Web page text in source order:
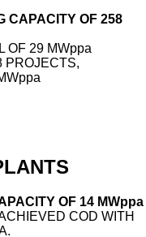
CAPACITY OF 258
OF 29 MWppa
PROJECTS,
OF 14 MWppa
COD WITH